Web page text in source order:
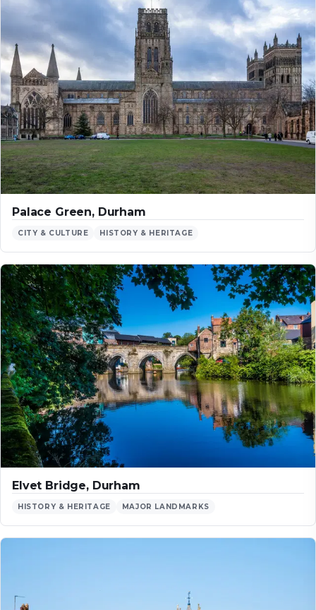
Palace Green, Durham
CITY & CULTURE HISTORY & HERITAGE
Elvet Bridge, Durham
HISTORY & HERITAGE MAJOR LANDMARKS